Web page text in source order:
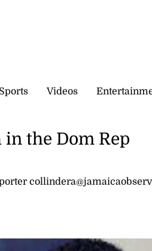
Sports Videos
the Dom Rep